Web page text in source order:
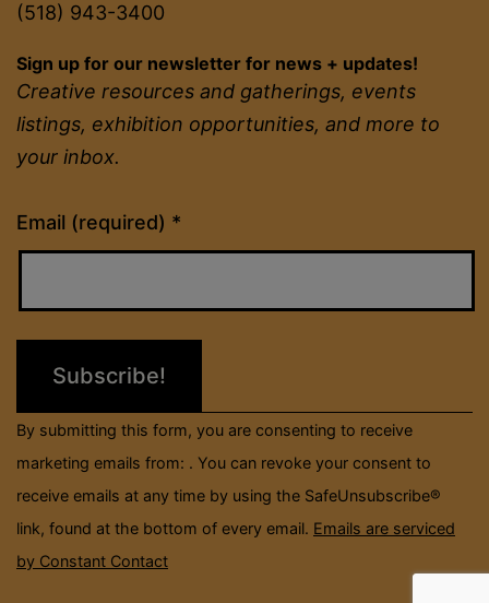
(518) 943-3400
Sign up for our newsletter for news + updates!
Creative resources and gatherings, events
listings, exhibition opportunities, and more to
your inbox.
Email (required) *
Constant
Contact
field
blank.
By submitting this form, you are consenting to receive
marketing emails from: . You can revoke your consent to
receive emails at any time by using the SafeUnsubscribe®
link, found at the bottom of every email. Emails are serviced
by Constant Contact